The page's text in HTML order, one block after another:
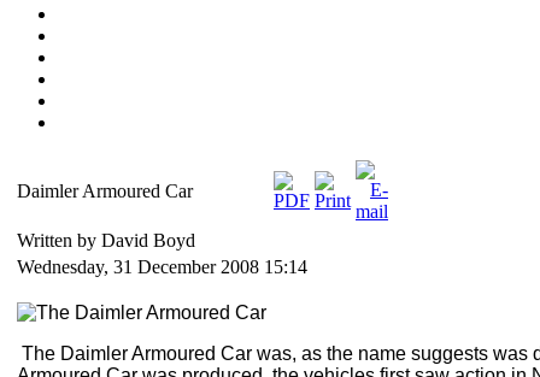
Daimler Armoured Car
Written by David Boyd
Wednesday, 31 December 2008 15:14
The Daimler Armoured Car was, as the name suggests